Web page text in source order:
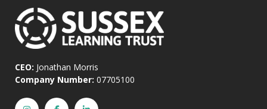
CEO: Jonathan Morris
Company Number: 07705100